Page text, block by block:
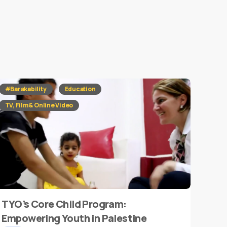
#Barakability
Education
TV, Film & Online Video
TYO’s Core Child Program:
Empowering Youth in Palestine